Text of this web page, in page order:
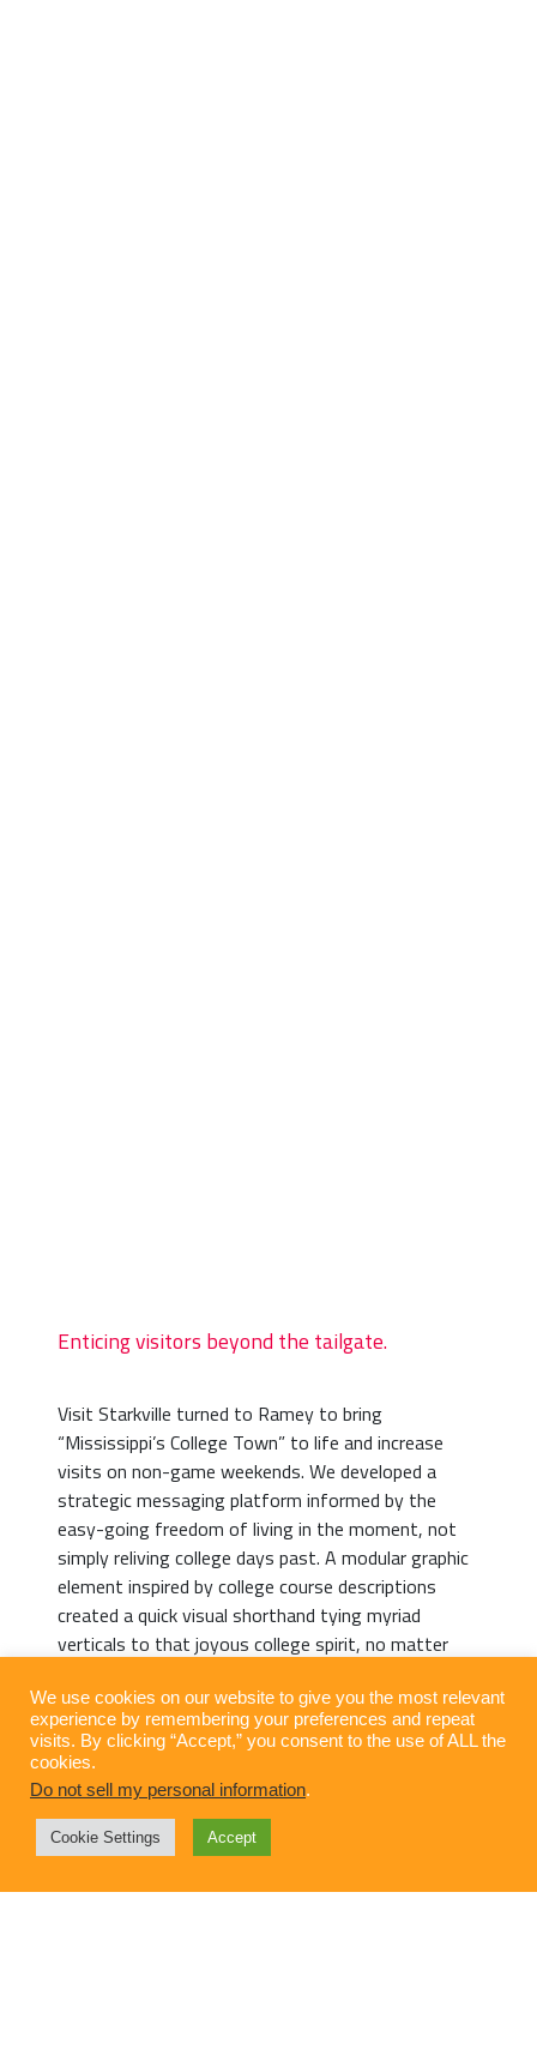
Enticing visitors beyond the tailgate.
Visit Starkville turned to Ramey to bring
“Mississippi’s College Town” to life and increase
visits on non-game weekends. We developed a
strategic messaging platform informed by the
easy-going freedom of living in the moment, not
simply reliving college days past. A modular graphic
element inspired by college course descriptions
created a quick visual shorthand tying myriad
verticals to that joyous college spirit, no matter
taking it easy. There are no pre-requisites for a
Starkville getaway. But you may want to make
dinner reservations.
We use cookies on our website to give you the most relevant
experience by remembering your preferences and repeat
visits. By clicking “Accept,” you consent to the use of ALL the
cookies.
Do not sell my personal information.
Cookie Settings Accept